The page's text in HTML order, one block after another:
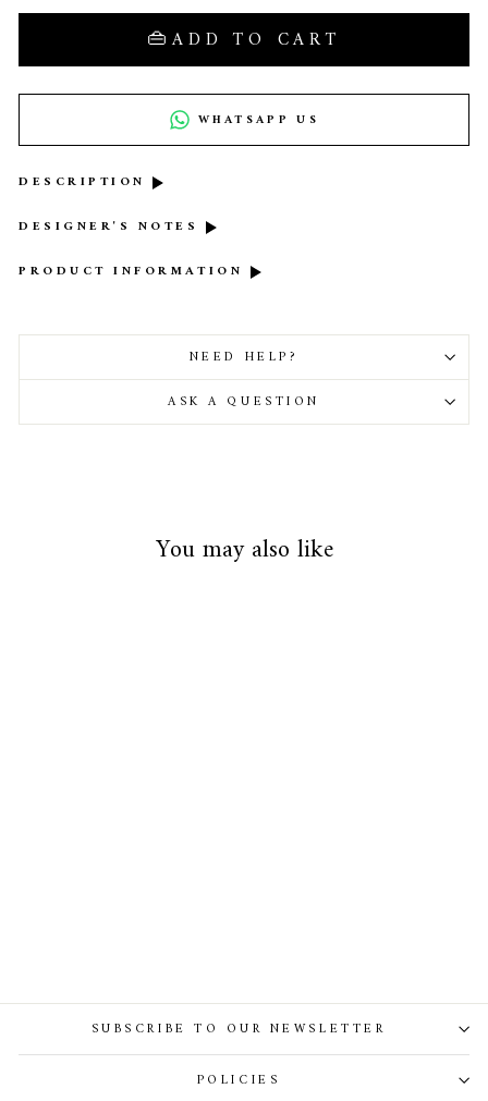
ADD TO CART
WHATSAPP US
DESCRIPTION
DESIGNER'S NOTES
PRODUCT INFORMATION
NEED HELP?
ASK A QUESTION
You may also like
SUBSCRIBE TO OUR NEWSLETTER
POLICIES